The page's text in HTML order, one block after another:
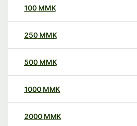
100 MMK
250 MMK
500 MMK
1000 MMK
2000 MMK